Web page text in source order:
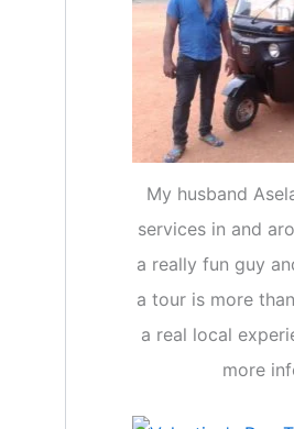
My husband
services in and
a really fun guy
a tour is more
a real local
more